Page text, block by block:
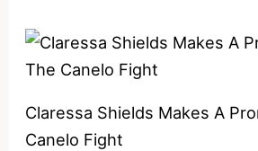
Claressa Shields Makes A
Canelo Fight